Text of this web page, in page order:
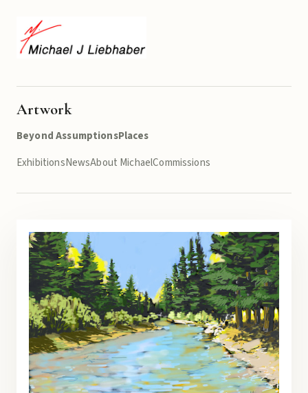
Artwork
Beyond AssumptionsPlaces
ExhibitionsNewsAbout MichaelCommissions